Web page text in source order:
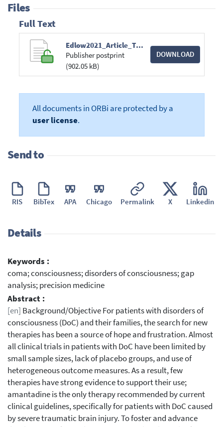
Files
Full Text
Edlow2021_Article_TherapiesToRestoreConsciousnes.pdf
Publisher postprint
(902.05 kB)
DOWNLOAD
All documents in ORBi are protected by a
user license.
Send to
RIS BibTex APA Chicago Permalink X Linkedin
Details
Keywords :
coma; consciousness; disorders of consciousness; gap
analysis; precision medicine
Abstract :
[en] Background/Objective For patients with disorders of
consciousness (DoC) and their families, the search for new
therapies has been a source of hope and frustration. Almost
all clinical trials in patients with DoC have been limited by
small sample sizes, lack of placebo groups, and use of
heterogeneous outcome measures. As a result, few
therapies have strong evidence to support their use;
amantadine is the only therapy recommended by current
clinical guidelines, specifically for patients with DoC caused
by severe traumatic brain injury. To foster and advance